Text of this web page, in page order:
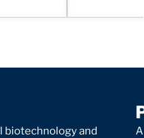
biotechnology and